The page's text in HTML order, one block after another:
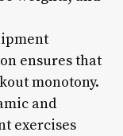
ensures that
monotony.
and
exercises